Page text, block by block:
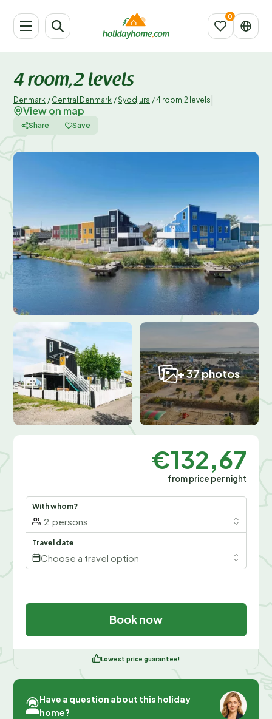
4 room,2 levels
Denmark / Central Denmark /Syddjurs /4 room,2 levels
View on map
Share Save
+ 37 photos
€132,67
from price per night
With whom?
2 persons
Travel date
Choose a travel option
Book now
Lowest price guarantee!
Have a question about this holiday
home?